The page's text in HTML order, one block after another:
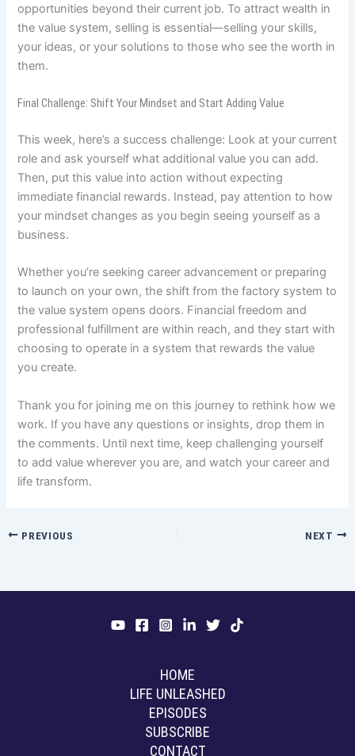
opportunities beyond their current job. To attract wealth in
the value system, selling is essential—selling your skills,
your ideas, or your solutions to those who see the worth in
them.
Final Challenge: Shift Your Mindset and Start Adding Value
This week, here’s a success challenge: Look at your current
role and ask yourself what additional value you can add.
Then, put this value into action without expecting
immediate financial rewards. Instead, pay attention to how
your mindset changes as you begin seeing yourself as a
business.
Whether you’re seeking career advancement or preparing
to launch on your own, the shift from the factory system to
the value system opens doors. Financial freedom and
professional fulfillment are within reach, and they start with
choosing to operate in a system that rewards the value
you create.
Thank you for joining me on this journey to rethink how we
work. If you have any questions or insights, drop them in
the comments. Until next time, keep challenging yourself
to add value wherever you are, and watch your career and
life transform.
PREVIOUS NEXT
HOME
LIFE UNLEASHED
EPISODES
SUBSCRIBE
CONTACT